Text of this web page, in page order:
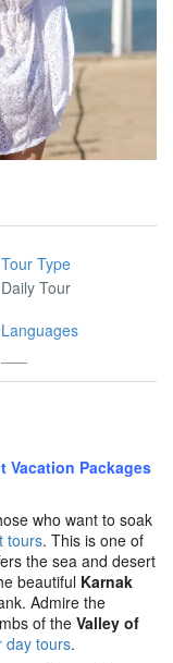
Tour Type
Daily Tour
Languages
Vacation Packages
who want to soak
tours. This is one of
the sea and desert
beautiful Karnak
Admire the
of the Valley of
day tours.